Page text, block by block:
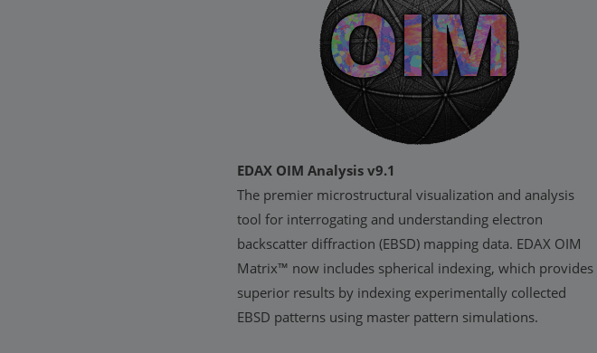
EDAX OIM Analysis v9.1
The premier microstructural visualization and analysis
tool for interrogating and understanding electron
backscatter diffraction (EBSD) mapping data. EDAX OIM
Matrix™ now includes spherical indexing, which provides
superior results by indexing experimentally collected
EBSD patterns using master pattern simulations.